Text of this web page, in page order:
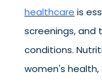
healthcare is
screenings,
conditions.
women's